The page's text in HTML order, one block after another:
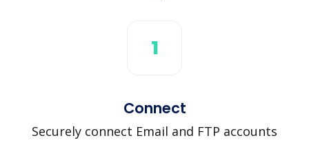
1
Connect
Securely connect Email and FTP accounts